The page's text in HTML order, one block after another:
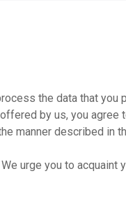
the data that you
by us, you agree
manner described in
urge you to acquaint